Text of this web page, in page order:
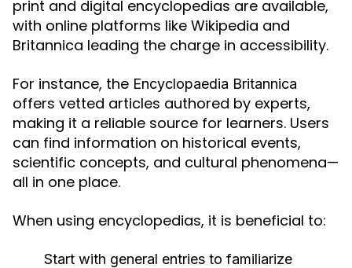
print and digital encyclopedias are available,
with online platforms like Wikipedia and
Britannica leading the charge in accessibility.
For instance, the Encyclopaedia Britannica
offers vetted articles authored by experts,
making it a reliable source for learners. Users
can find information on historical events,
scientific concepts, and cultural phenomena—
all in one place.
When using encyclopedias, it is beneficial to:
Start with general entries to familiarize